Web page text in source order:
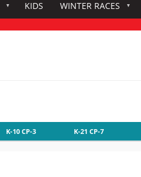
KIDS WINTER RACES
K-10 CP-3 K-21 CP-7